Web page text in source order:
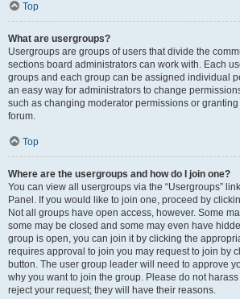
Top
What are usergroups?
Usergroups are groups of users that divide the
sections board administrators can work with. Each
groups and each group can be assigned individual
an easy way for administrators to change
such as changing moderator permissions or
forum.
Top
Where are the usergroups and how do I join one?
You can view all usergroups via the “Usergroups”
Panel. If you would like to join one, proceed by
Not all groups have open access, however. Some
some may be closed and some may even have
group is open, you can join it by clicking the
requires approval to join you may request to join by
button. The user group leader will need to approve
why you want to join the group. Please do not
reject your request; they will have their reasons.